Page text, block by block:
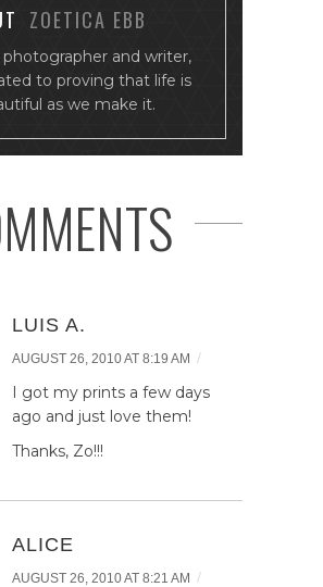
ZOETICA EBB
photographer and writer,
to proving that life is
as we make it.
LUIS A.
AUGUST 26, 2010 AT 8:19 AM /
I got my prints a few days
ago and just love them!
Thanks, Zo!!!
ALICE
AUGUST 26, 2010 AT 8:21 AM /